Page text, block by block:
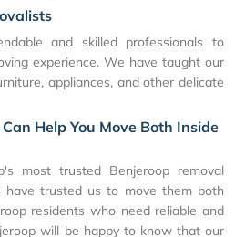
and skilled professionals to
experience. We have taught our
appliances, and other delicate
Help You Move Both Inside
most trusted Benjeroop removal
have trusted us to move them both
residents who need reliable and
will be happy to know that our